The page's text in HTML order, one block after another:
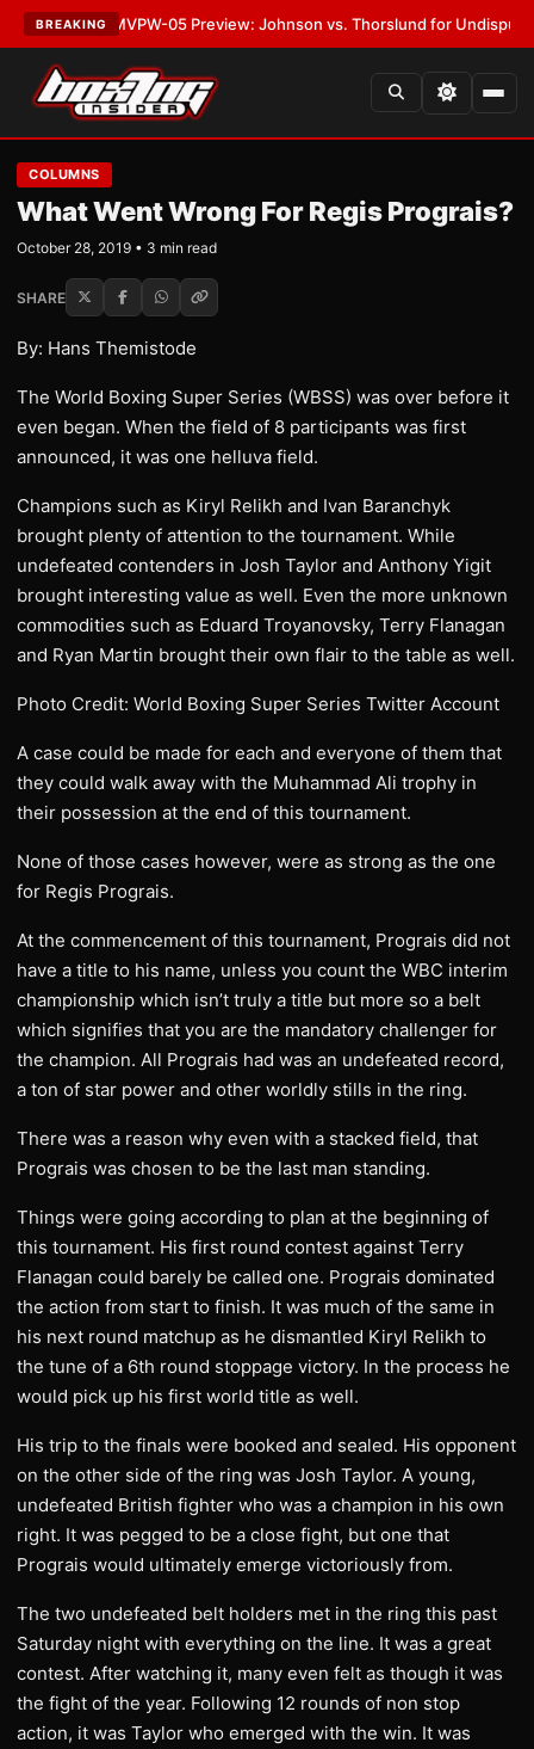
BREAKING
MVPW-05 Preview: Johnson vs. Thorslund for Undisputed
COLUMNS
What Went Wrong For Regis Prograis?
October 28, 2019 • 3 min read
SHARE
By: Hans Themistode
The World Boxing Super Series (WBSS) was over before it
even began. When the field of 8 participants was first
announced, it was one helluva field.
Champions such as Kiryl Relikh and Ivan Baranchyk
brought plenty of attention to the tournament. While
undefeated contenders in Josh Taylor and Anthony Yigit
brought interesting value as well. Even the more unknown
commodities such as Eduard Troyanovsky, Terry Flanagan
and Ryan Martin brought their own flair to the table as well.
Photo Credit: World Boxing Super Series Twitter Account
A case could be made for each and everyone of them that
they could walk away with the Muhammad Ali trophy in
their possession at the end of this tournament.
None of those cases however, were as strong as the one
for Regis Prograis.
At the commencement of this tournament, Prograis did not
have a title to his name, unless you count the WBC interim
championship which isn’t truly a title but more so a belt
which signifies that you are the mandatory challenger for
the champion. All Prograis had was an undefeated record,
a ton of star power and other worldly stills in the ring.
There was a reason why even with a stacked field, that
Prograis was chosen to be the last man standing.
Things were going according to plan at the beginning of
this tournament. His first round contest against Terry
Flanagan could barely be called one. Prograis dominated
the action from start to finish. It was much of the same in
his next round matchup as he dismantled Kiryl Relikh to
the tune of a 6th round stoppage victory. In the process he
would pick up his first world title as well.
His trip to the finals were booked and sealed. His opponent
on the other side of the ring was Josh Taylor. A young,
undefeated British fighter who was a champion in his own
right. It was pegged to be a close fight, but one that
Prograis would ultimately emerge victoriously from.
The two undefeated belt holders met in the ring this past
Saturday night with everything on the line. It was a great
contest. After watching it, many even felt as though it was
the fight of the year. Following 12 rounds of non stop
action, it was Taylor who emerged with the win. It was